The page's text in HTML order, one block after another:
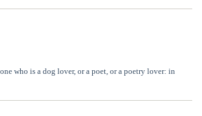
who is a dog lover, or a poet, or a poetry lover: in